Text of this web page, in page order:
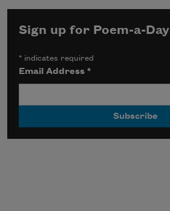
Sign up for Poem-a-Day
* indicates required
Email Address*